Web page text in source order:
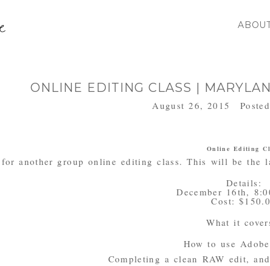
ONLINE EDITING CLASS |
August 26, 2015
Online Editing
another group online editing class. This will be
Details:
December 16th,
Cost:
What it
How to use
Completing a clean RAW edit,